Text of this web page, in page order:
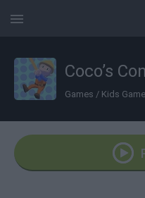
Coco’s
Games / Kids